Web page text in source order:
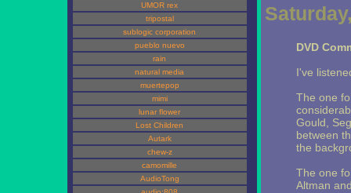
UMOR rex
tripostal
sublogic corporation
pueblo nuevo
rain
natural media
muertepop
mimi
lunar flower
Lost Children
Autark
chew-z
camomille
AudioTong
DVD
I've
The one
Gould,
between
the
The one
Altman